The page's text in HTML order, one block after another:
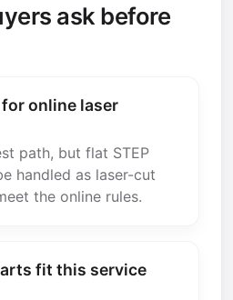
ask before
for online laser
path, but flat STEP
handled as laser-cut
the online rules.
fit this service